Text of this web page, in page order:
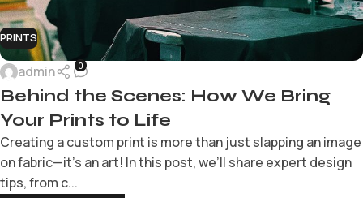
PRINTS
admin 0
Behind the Scenes: How We Bring
Your Prints to Life
Creating a custom print is more than just slapping an image
on fabric—it’s an art! In this post, we’ll share expert design
tips, from c...